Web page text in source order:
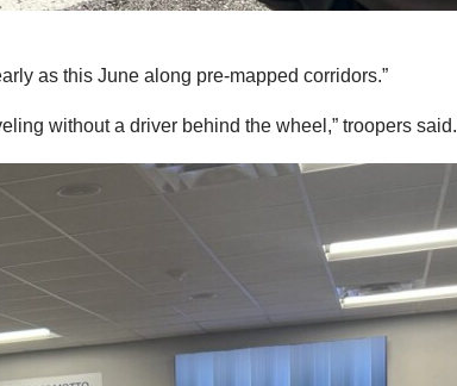
as this June along pre-mapped corridors.”
without a driver behind the wheel,” troopers said.